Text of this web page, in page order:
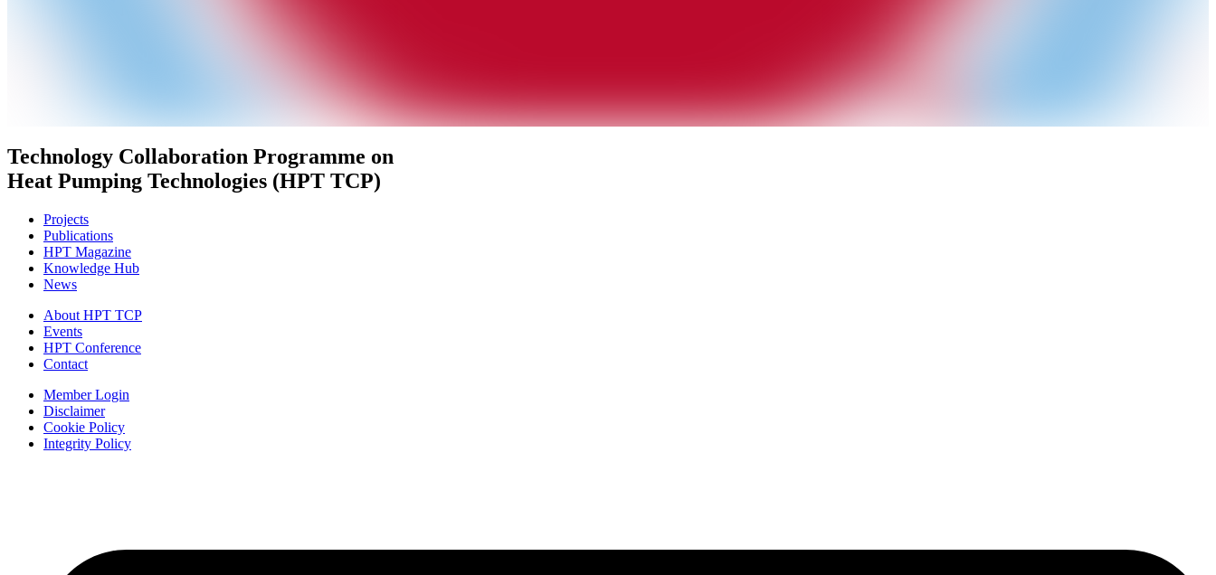
Technology Collaboration Programme on
Heat Pumping Technologies (HPT TCP)
Projects
Publications
HPT Magazine
Knowledge Hub
News
About HPT TCP
Events
HPT Conference
Contact
Member Login
Disclaimer
Cookie Policy
Integrity Policy